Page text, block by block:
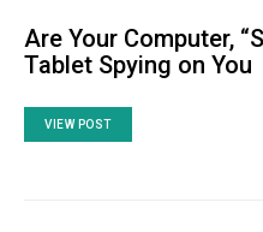
Are Your Computer,
Tablet Spying on You
VIEW POST